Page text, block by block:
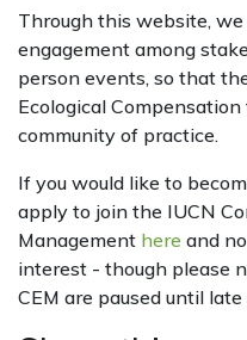
Through this website,
engagement among
person events, so that
Ecological
community of practice.
If you would like to
apply to join the IUCN
Management here and
interest - though please
CEM are paused until